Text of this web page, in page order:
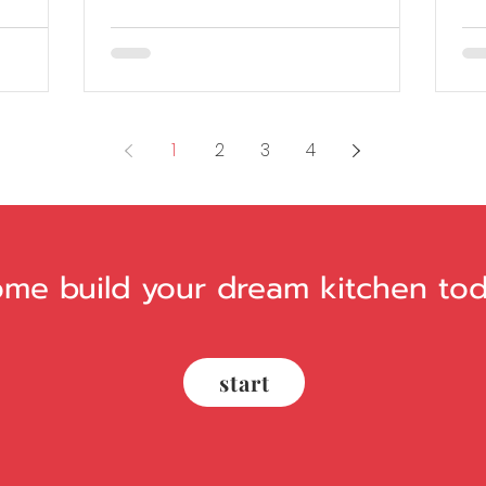
1 2 3 4
build your dream kitchen
start